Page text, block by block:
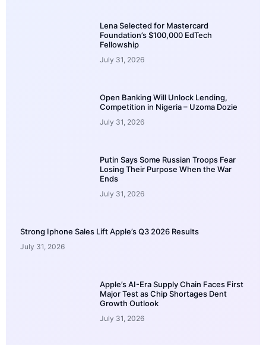
Lena Selected for Mastercard
Foundation’s $100,000 EdTech
Fellowship
July 31, 2026
Open Banking Will Unlock Lending,
Competition in Nigeria – Uzoma Dozie
July 31, 2026
Putin Says Some Russian Troops Fear
Losing Their Purpose When the War
Ends
July 31, 2026
Strong Iphone Sales Lift Apple’s Q3 2026 Results
July 31, 2026
Apple’s AI-Era Supply Chain Faces First
Major Test as Chip Shortages Dent
Growth Outlook
July 31, 2026